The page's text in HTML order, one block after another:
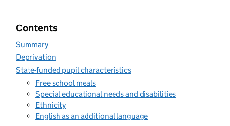
Contents
Summary
Deprivation
State-funded pupil characteristics
Free school meals
Special educational needs and disabilities
Ethnicity
English as an additional language